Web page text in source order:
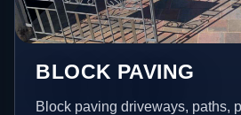
BLOCK PAVING
Block paving driveways, paths,